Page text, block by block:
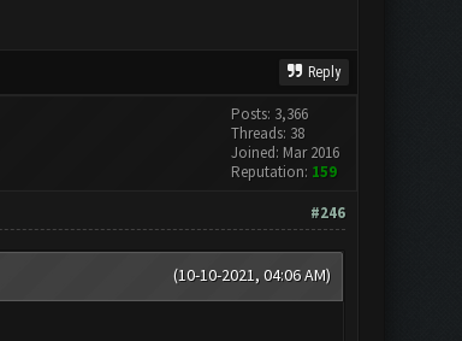
Reply
Posts: 3,366
Threads: 38
Joined: Mar 2016
Reputation: 159
#246
(10-10-2021, 04:06 AM)